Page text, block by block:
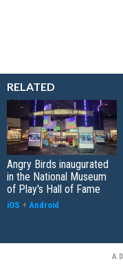
RELATED
Angry Birds inaugurated
in the National Museum
of Play's Hall of Fame
iOS + Android